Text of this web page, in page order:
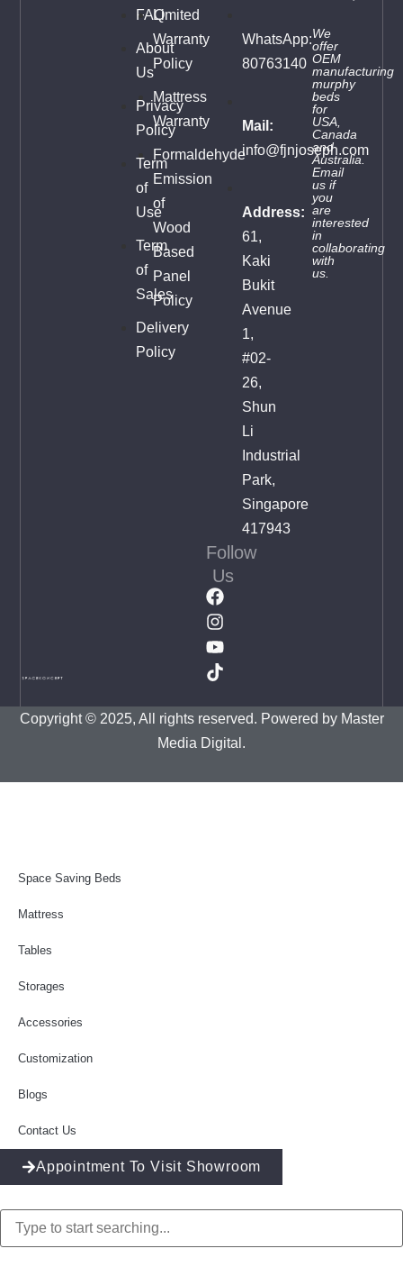
FAQ
About
Us
Privacy
Policy
Term
of
Use
Term
of
Sales
Delivery
Policy
Limited
Warranty
Policy
Mattress
Warranty
Formaldehyde
Emission
of
Wood
Based
Panel
Policy
WhatsApp:
80763140
Mail:
info@fjnjoseph.com
Address:
61,
Kaki
Bukit
Avenue
1,
#02-
26,
Shun
Li
Industrial
Park,
Singapore
417943
Follow
Us
We
offer
OEM
manufacturing
murphy
beds
for
USA,
Canada
and
Australia.
Email
usif
you
are
interested
in
collaborating
with
us.
Copyright © 2025, All rights reserved. Powered by Master
Media Digital.
Space Saving Beds
Mattress
Tables
Storages
Accessories
Customization
Blogs
Contact Us
Appointment To Visit Showroom